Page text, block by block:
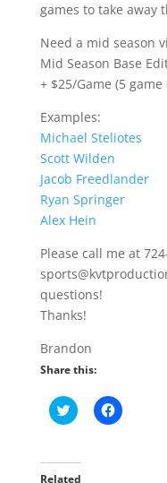
games to take away
Need a mid season
Mid Season Base
+ $25/Game (5 game
Examples:
Michael Steliotes
Scott Wilden
Jacob Freedlander
Ryan Springer
Alex Hein
Please call me at
questions!
Thanks!
Brandon
Share this:
C
l
t
o
C
l
Related